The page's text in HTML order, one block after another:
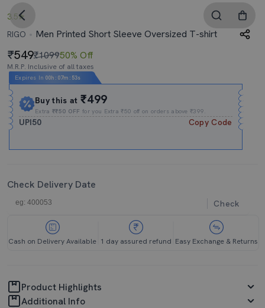
3.5
RIGO
Men Printed Short Sleeve Oversized T-shirt
549₹109950% Off
M.R.P. Inclusive of all taxes
Expires In 00h : 07m :52s
Buy this at₹499
Extra₹₹50 OFF for you Extra ₹50 off on orders above ₹399.
UPI50 Copy Code
Check Delivery Date
Check
Cash on Delivery Available 1 day assured refund Easy Exchange & Returns
Product Highlights
Additional Info